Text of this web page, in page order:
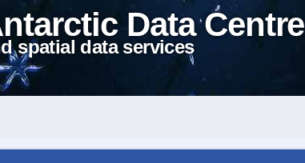
Data Centre
spatial data services